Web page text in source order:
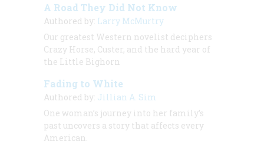
A Road They Did Not Know
Authored by: Larry McMurtry
Our greatest Western novelist deciphers
Crazy Horse, Custer, and the hard year of
the Little Bighorn
Fading to White
Authored by: Jillian A. Sim
One woman’s journey into her family’s
past uncovers a story that affects every
American.